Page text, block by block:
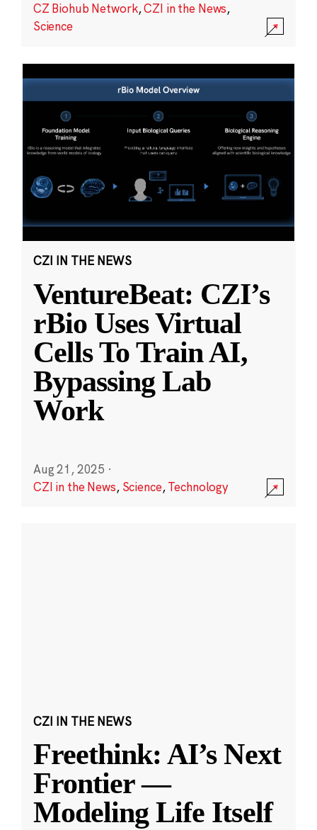
CZ Biohub Network,CZI in the News,
Science
CZI IN THE NEWS
VentureBeat: CZI’s
rBio Uses Virtual
Cells To Train AI,
Bypassing Lab
Work
Aug 21, 2025 ·
CZI in the News, Science,Technology
CZI IN THE NEWS
Freethink: AI’s Next
Frontier —
Modeling Life Itself